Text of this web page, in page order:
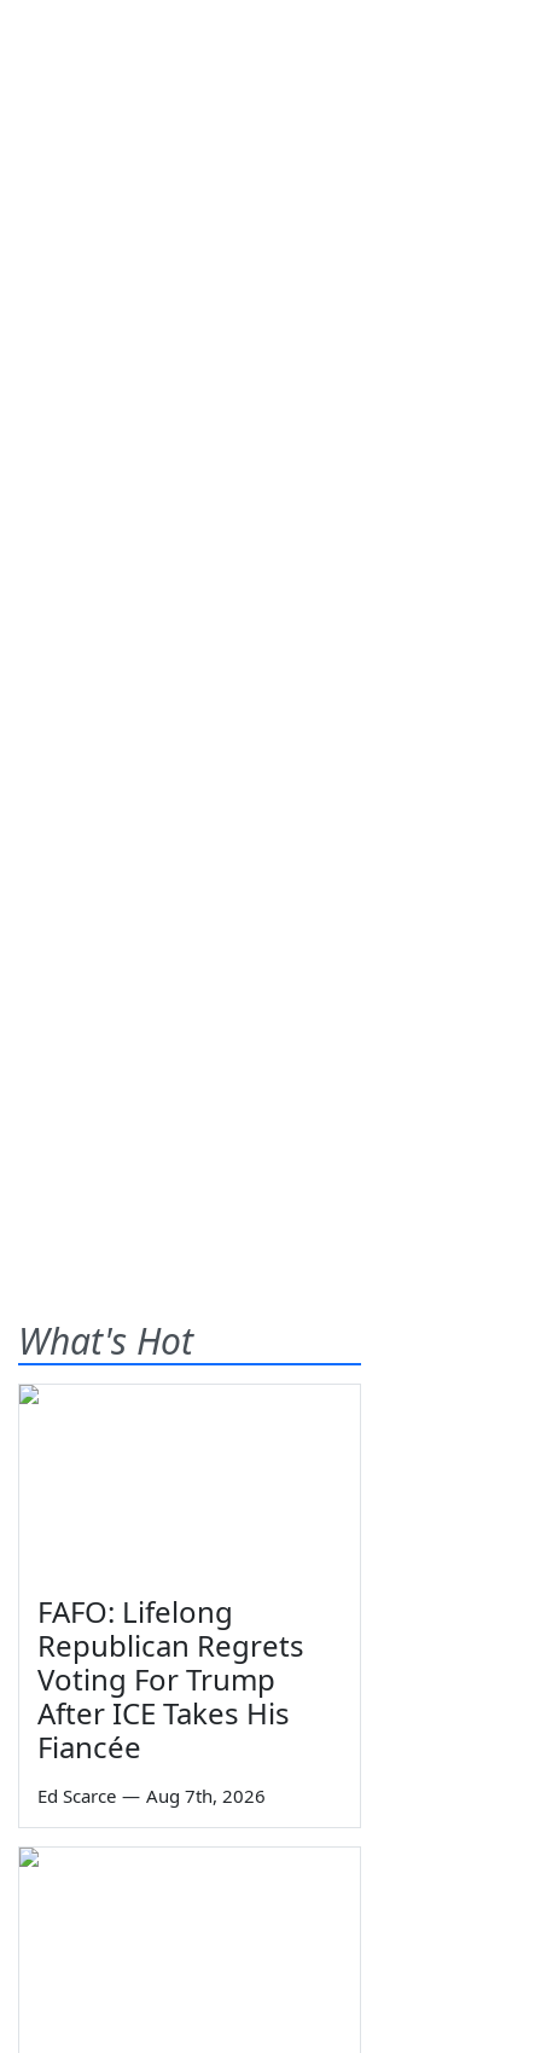
What's Hot
FAFO: Lifelong
Republican Regrets
Voting For Trump
After ICE Takes His
Fiancée
Ed Scarce — Aug 7th, 2026